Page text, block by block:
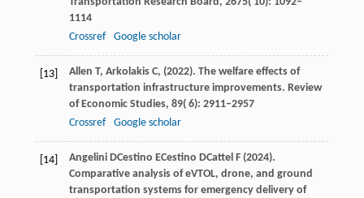
1114
Crossref
Google scholar
[13] Allen T, Arkolakis C, (2022). The welfare effects of
transportation infrastructure improvements. Review
of Economic Studies, 89( 6): 2911–2957
Crossref
Google scholar
[14] Angelini DCestino ECestino DCattel F(2024).
Comparative analysis of eVTOL, drone, and ground
transportation systems for emergency delivery of